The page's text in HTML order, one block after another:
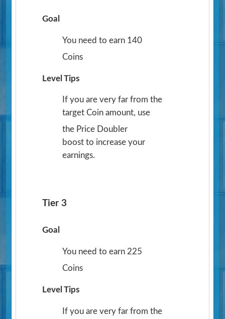
Goal
You need to earn 140
Coins
Level Tips
If you are very far from the
target Coin amount, use
the Price Doubler
boost to increase your
earnings.
Tier 3
Goal
You need to earn 225
Coins
Level Tips
If you are very far from the